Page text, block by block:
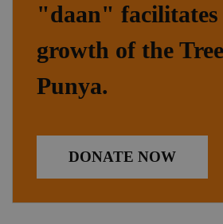
"daan" facilitates
growth of the
Punya.
DONATE NOW